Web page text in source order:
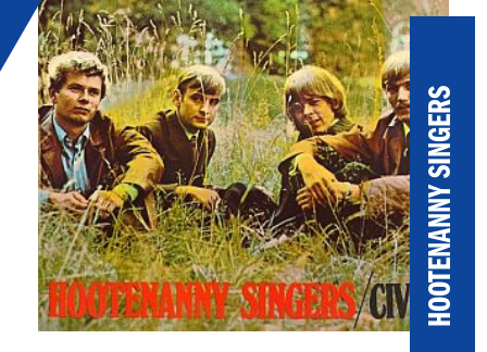
HOOTENANNY SINGERS